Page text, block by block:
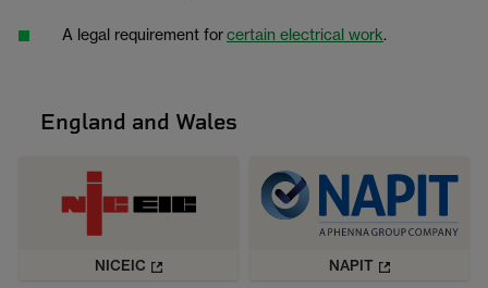
A legal requirement forcertain electrical work.
England and Wales
NICEIC NAPIT